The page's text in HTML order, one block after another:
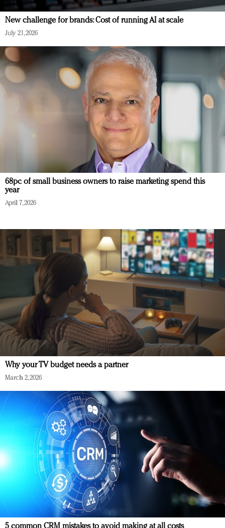
New challenge for brands: Cost of running AI at scale
July 21, 2026
68pc of small business owners to raise marketing spend this
year
April 7, 2026
Why your TV budget needs a partner
March 2, 2026